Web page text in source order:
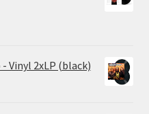
Vinyl 2xLP (black)